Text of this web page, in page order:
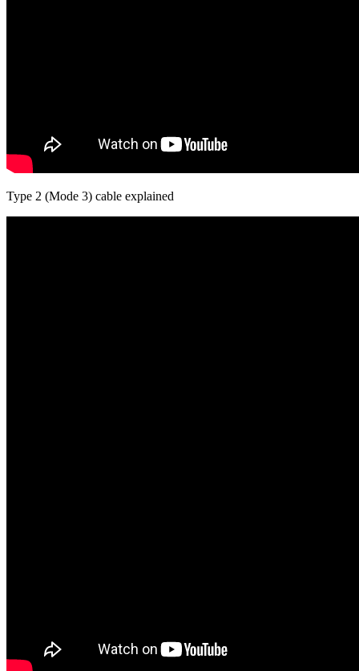
Type 2 (Mode 3) cable explained